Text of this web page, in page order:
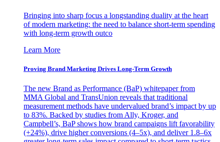
Bringing into sharp focus a longstanding duality at the heart
of modern marketing: the need to balance short-term spending
with long-term growth outco
Learn More
Proving Brand Marketing Drives Long-Term Growth
The new Brand as Performance (BaP) whitepaper from
MMA Global and TransUnion reveals that traditional
measurement methods have undervalued brand’s impact by up
to 83%. Backed by studies from Ally, Kroger, and
Campbell’s, BaP shows how brand campaigns lift favorability
(+24%), drive higher conversions (4–5x), and deliver 1.8–6x